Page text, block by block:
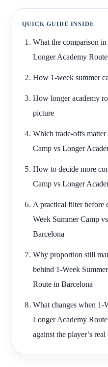
QUICK GUIDE INSIDE
What the comparison
Longer Academy
How 1-week summer
How longer academy
picture
Which trade-offs
Camp vs Longer
How to decide more
Camp vs Longer
A practical filter before
Week Summer Camp
Barcelona
Why proportion still
behind 1-Week
Route in Barcelona
What changes when 1-
Longer Academy
against the player’s